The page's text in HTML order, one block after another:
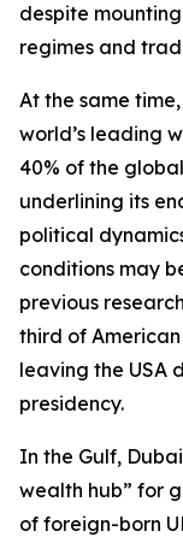
despite
regimes and
At the same
world’s leading
40% of the
underlining its
political
conditions may
previous
third of
leaving the USA
presidency.
In the Gulf,
wealth hub” for
of foreign-born